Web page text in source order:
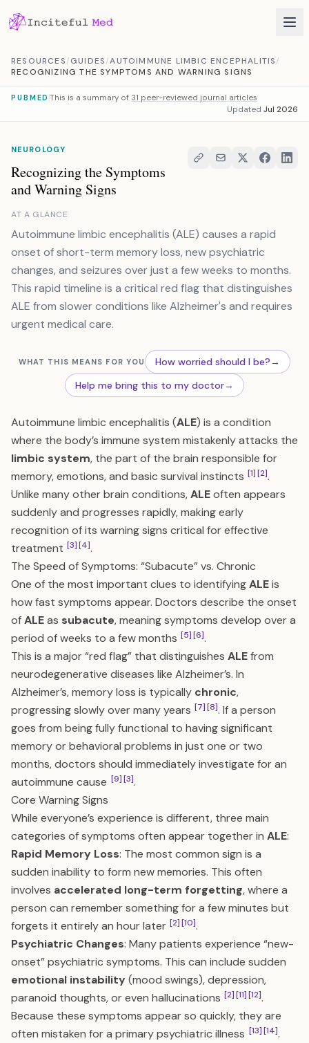
RESOURCES/GUIDES/AUTOIMMUNE LIMBIC ENCEPHALITIS/
RECOGNIZING THE SYMPTOMS AND WARNING SIGNS
PUBMED This is a summary of 31 peer-reviewed journal articles
Updated Jul 2026
NEUROLOGY
Recognizing the Symptoms
and Warning Signs
AT A GLANCE
Autoimmune limbic encephalitis (ALE) causes a rapid
onset of short-term memory loss, new psychiatric
changes, and seizures over just a few weeks to months.
This rapid timeline is a critical red flag that distinguishes
ALE from slower conditions like Alzheimer's and requires
urgent medical care.
WHAT THIS MEANS FOR YOU How worried should I be?→
Help me bring this to my doctor→
Autoimmune limbic encephalitis (ALE) is a condition
where the body’s immune system mistakenly attacks the
limbic system, the part of the brain responsible for
memory, emotions, and basic survival instincts [1][2].
Unlike many other brain conditions,ALEoften appears
suddenly and progresses rapidly, making early
recognition of its warning signs critical for effective
treatment [3][4].
The Speed of Symptoms: “Subacute” vs. Chronic
One of the most important clues to identifyingALEis
how fast symptoms appear. Doctors describe the onset
ofALEas subacute, meaning symptoms develop over a
period of weeks to a few months [5][6].
This is a major “red flag” that distinguishes ALEfrom
neurodegenerative diseases like Alzheimer’s. In
Alzheimer’s, memory loss is typically chronic,
progressing slowly over many years [7][8]. If a person
goes from being fully functional to having significant
memory or behavioral problems in just one or two
months, doctors should immediately investigate for an
autoimmune cause [9][3].
Core Warning Signs
While everyone’s experience is different, three main
categories of symptoms often appear together in ALE:
Rapid Memory Loss: The most common sign is a
sudden inability to form new memories. This often
involves accelerated long-term forgetting, where a
person can remember something for a few minutes but
forgets it entirely an hour later [2][10].
Psychiatric Changes: Many patients experience “new-
onset” psychiatric symptoms. This can include sudden
emotional instability(mood swings), depression,
paranoid thoughts, or even hallucinations [2][11][12].
Because these symptoms appear so quickly, they are
often mistaken for a primary psychiatric illness [13][14].